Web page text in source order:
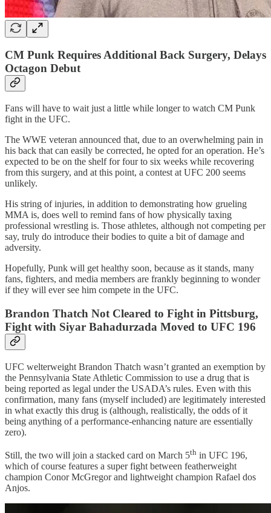
CM Punk Requires Additional Back Surgery, Delays
Octagon Debut
Fans will have to wait just a little while longer to watch CM Punk
fight in the UFC.
The WWE veteran announced that, due to an overwhelming pain in
his back that can easily be corrected, he opted for an operation. He’s
expected to be on the shelf for four to six weeks while recovering
from this surgery, and at this point, a contest at UFC 200 seems
unlikely.
His string of injuries, in addition to demonstrating how grueling
MMA is, does well to remind fans of how physically taxing
professional wrestling is. Those athletes, although not competing per
say, truly do introduce their bodies to quite a bit of damage and
adversity.
Hopefully, Punk will get healthy soon, because as it stands, many
fans, fighters, and media members are frankly beginning to wonder
if they will ever see him compete in the UFC.
Brandon Thatch Not Cleared to Fight in Pittsburg,
Fight with Siyar Bahadurzada Moved to UFC 196
UFC welterweight Brandon Thatch wasn’t granted an exemption by
the Pennsylvania State Athletic Commission to use a drug that is
being reported as legal under the USADA’s rules. Even with this
confirmation, many fans (myself included) are legitimately interested
in what exactly this drug is (although, realistically, the odds of it
being anything of a performance-enhancing nature are essentially
zero).
Still, the two will join a stacked card on March 5th in UFC 196,
which of course features a super fight between featherweight
champion Conor McGregor and lightweight champion Rafael dos
Anjos.